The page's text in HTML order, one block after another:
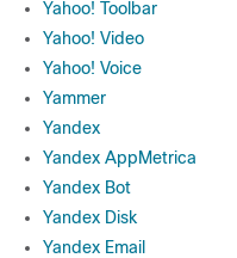
Yahoo! Toolbar
Yahoo! Video
Yahoo! Voice
Yammer
Yandex
Yandex AppMetrica
Yandex Bot
Yandex Disk
Yandex Email